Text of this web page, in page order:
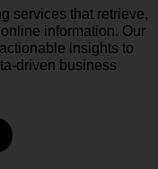
services that retrieve,
information. Our
insights to
driven business